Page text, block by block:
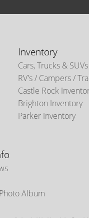
Inventory
Cars, Trucks & SUVs
RV's / Campers /
Castle Rock
Brighton Inventory
Parker Inventory
Album